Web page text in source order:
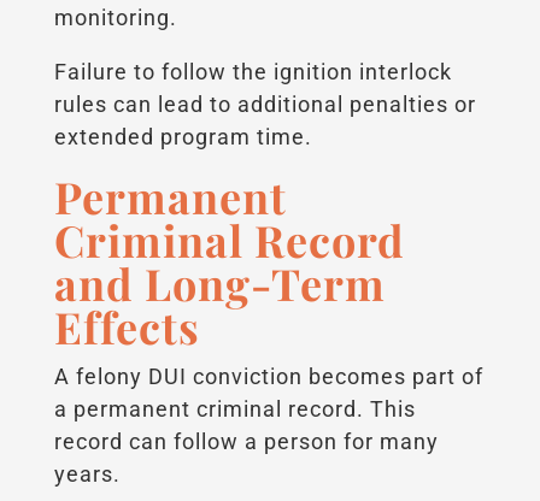
monitoring.
Failure to follow the ignition interlock
rules can lead to additional penalties or
extended program time.
Permanent
Criminal Record
and Long-Term
Effects
A felony DUI conviction becomes part of
a permanent criminal record. This
record can follow a person for many
years.